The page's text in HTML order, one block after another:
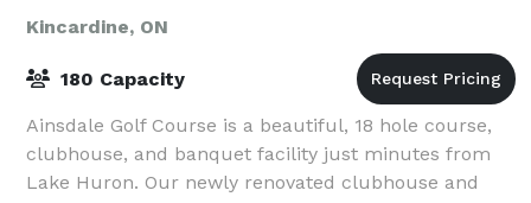
Kincardine, ON
180 Capacity
Ainsdale Golf Course is a beautiful, 18 hole course,
clubhouse, and banquet facility just minutes from
Lake Huron. Our newly renovated clubhouse and